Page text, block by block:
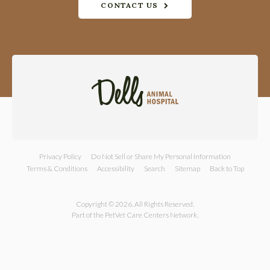
CONTACT US
Privacy Policy
Do Not Sell or Share My Personal Information
Terms & Conditions
Accessibility Search Sitemap Back to Top
Copyright © 2026. All Rights Reserved.
Part of the PetVet Care Centers Network